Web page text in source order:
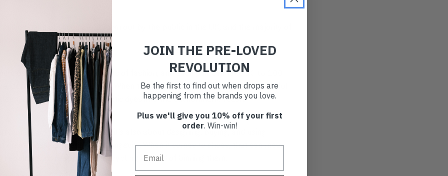
(
most resource-intensive parts of fashion, and each pair can take 50 to 100
, depending on the materials. When they end up in landfill, they leach harmful
adhesives, and synthetic dyes into the environment. Yeesh.
more than just the recycling, it’s also about designing, buying, and using
create less harm and more longevity. When it comes to shoes, that can mean
or responsibly recycling
instead of binning them.
JOIN THE PRE-LOVED
REVOLUTION
Be the first to find out when drops are
happening from the brands you love.
Plus we'll give you 10% off your first
order. Win-win!